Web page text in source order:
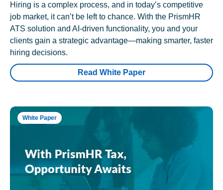
Hiring is a complex process, and in today’s competitive
job market, it can’t be left to chance. With the PrismHR
ATS solution and AI-driven functionality, you and your
clients gain a strategic advantage—making smarter, faster
hiring decisions.
Read White Paper
White Paper